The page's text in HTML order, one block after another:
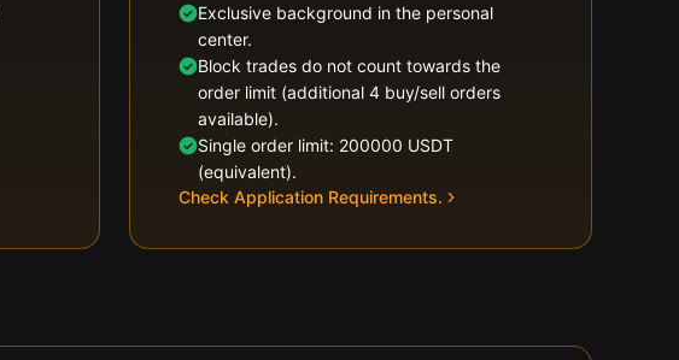
Exclusive background in the personal
center.
Block trades do not count towards the
order limit (additional 4 buy/sell orders
available).
Single order limit: 200000 USDT
(equivalent).
Check Application Requirements.